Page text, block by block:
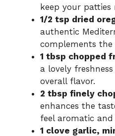
keep your
1/2 tsp dried
authentic
complements
1 tbsp chopped
a lovely
overall flavor.
2 tbsp finely
enhances the
feel aromatic
1 clove garlic,